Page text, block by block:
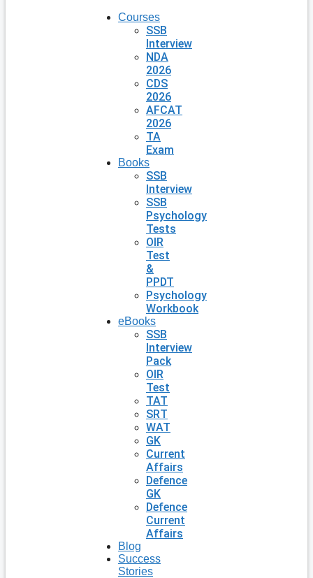
Courses
SSB
Interview
NDA
2026
CDS
2026
AFCAT
2026
TA
Exam
Books
SSB
Interview
SSB
Psychology
Tests
OIR
Test
&
PPDT
Psychology
Workbook
eBooks
SSB
Interview
Pack
OIR
Test
TAT
SRT
WAT
GK
Current
Affairs
Defence
GK
Defence
Current
Affairs
Blog
Success
Stories